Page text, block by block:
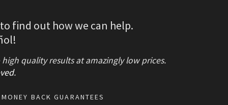
find out how we can help.
quality results at amazingly low prices.
.
MONEY BACK GUARANTEES